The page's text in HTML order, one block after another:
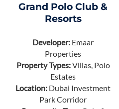
Grand Polo Club &
Resorts
Developer: Emaar
Properties
Property Types:Villas, Polo
Estates
Location: Dubai Investment
Park Corridor